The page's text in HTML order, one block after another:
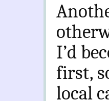
I’d
first,
local